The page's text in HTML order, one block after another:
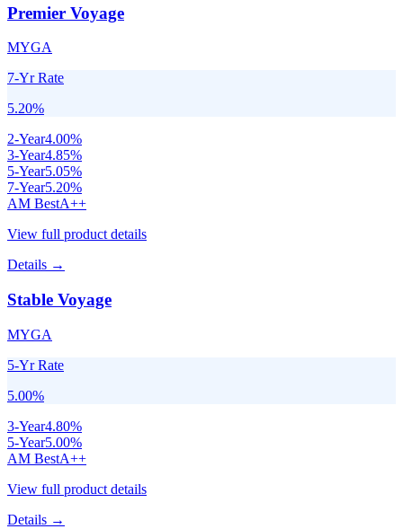
Premier Voyage
MYGA
7-Yr Rate
5.20%
2-Year4.00%
3-Year4.85%
5-Year5.05%
7-Year5.20%
AM BestA++
View full product details
Details →
Stable Voyage
MYGA
5-Yr Rate
5.00%
3-Year4.80%
5-Year5.00%
AM BestA++
View full product details
Details →